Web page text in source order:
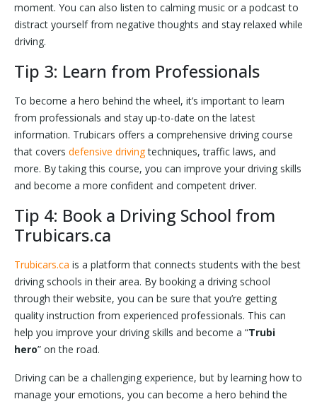
moment. You can also listen to calming music or a podcast to
distract yourself from negative thoughts and stay relaxed while
driving.
Tip 3: Learn from Professionals
To become a hero behind the wheel, it’s important to learn
from professionals and stay up-to-date on the latest
information. Trubicars offers a comprehensive driving course
that covers defensive drivingtechniques, traffic laws, and
more. By taking this course, you can improve your driving skills
and become a more confident and competent driver.
Tip 4: Book a Driving School from
Trubicars.ca
Trubicars.ca is a platform that connects students with the best
driving schools in their area. By booking a driving school
through their website, you can be sure that you’re getting
quality instruction from experienced professionals. This can
help you improve your driving skills and become a “Trubi
hero” on the road.
Driving can be a challenging experience, but by learning how to
manage your emotions, you can become a hero behind the